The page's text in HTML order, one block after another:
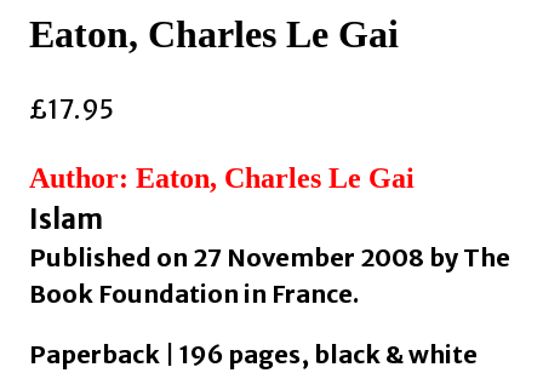
Eaton, Charles Le Gai
£17.95
Author: Eaton, Charles Le Gai
Islam
Published on 27 November 2008 by The
Book Foundation in France.
Paperback | 196 pages, black & white